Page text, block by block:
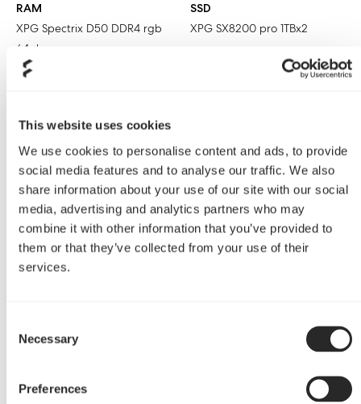
This website uses cookies
We use cookies to personalise content and ads, to provide
social media features and to analyse our traffic. We also
share information about your use of our site with our social
media, advertising and analytics partners who may
combine it with other information that you’ve provided to
them or that they’ve collected from your use of their
services.
Selection
Necessary
Preferences
RAM
XPG Spectrix D50 DDR4 rgb
64gb
SSD
XPG SX8200 pro 1TBx2